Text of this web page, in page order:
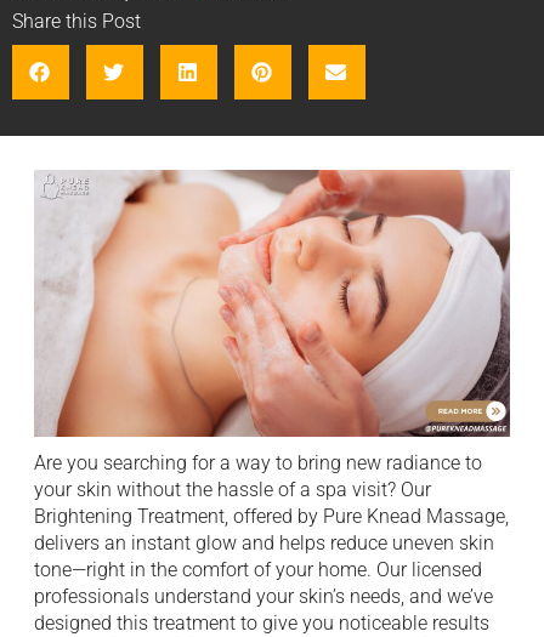
Share this Post
Are you searching for a way to bring new radiance to
your skin without the hassle of a spa visit? Our
Brightening Treatment, offered by Pure Knead Massage,
delivers an instant glow and helps reduce uneven skin
tone—right in the comfort of your home. Our licensed
professionals understand your skin’s needs, and we’ve
designed this treatment to give you noticeable results